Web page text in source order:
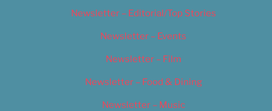
Newsletter – Editorial/Top Stories
Newsletter – Events
Newsletter – Film
Newsletter – Food & Dining
Newsletter – Music